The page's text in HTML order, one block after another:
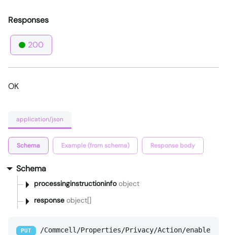
Responses
200
OK
application/json
Schema Example (from schema) Response body
Schema
processinginstructioninfoobject
response object[]
PUT /Commcell/Properties/Privacy/Action/enable